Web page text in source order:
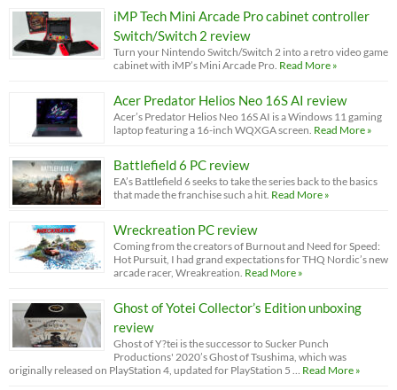
iMP Tech Mini Arcade Pro cabinet controller
Switch/Switch 2 review
Turn your Nintendo Switch/Switch 2 into a retro video game
cabinet with iMP’s Mini Arcade Pro. Read More »
Acer Predator Helios Neo 16S AI review
Acer’s Predator Helios Neo 16S AI is a Windows 11 gaming
laptop featuring a 16-inch WQXGA screen. Read More »
Battlefield 6 PC review
EA’s Battlefield 6 seeks to take the series back to the basics
that made the franchise such a hit. Read More »
Wreckreation PC review
Coming from the creators of Burnout and Need for Speed:
Hot Pursuit, I had grand expectations for THQ Nordic’s new
arcade racer, Wreakreation. Read More »
Ghost of Yotei Collector’s Edition unboxing
review
Ghost of Y?tei is the successor to Sucker Punch
Productions' 2020’s Ghost of Tsushima, which was
originally released on PlayStation 4, updated for PlayStation 5 …
Read More »